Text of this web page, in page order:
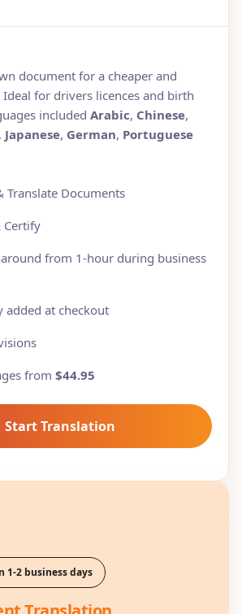
document for a cheaper and
Ideal for drivers licences and birth
included Arabic, Chinese,
, Japanese, German, Portuguese
Translate Documents
Certify
from 1-hour during business
added at checkout
from $44.95
Start Translation
1-2 business days